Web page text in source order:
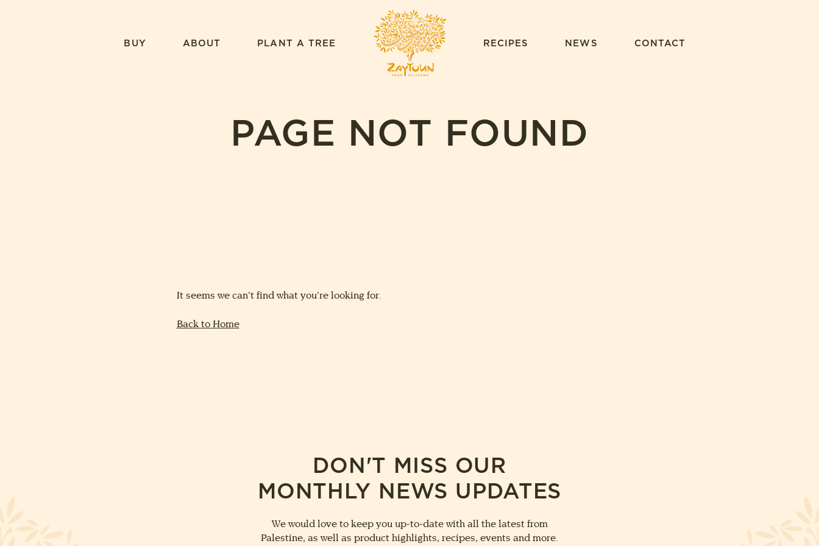
BUY ABOUT PLANT A TREE
ZAYTOUN
RECIPES NEWS CONTACT
PAGE NOT FOUND
It seems we can’t find what you’re looking for.
Back to Home
DON'T MISS OUR
MONTHLY NEWS UPDATES
We would love to keep you up-to-date with all the latest from
Palestine, as well as product highlights, recipes, events and more.